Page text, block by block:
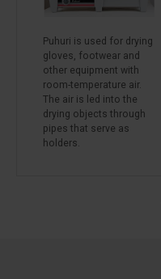
Puhuri is used for drying
gloves, footwear and
other equipment with
room-temperature air.
The air is led into the
drying objects through
pipes that serve as
holders.